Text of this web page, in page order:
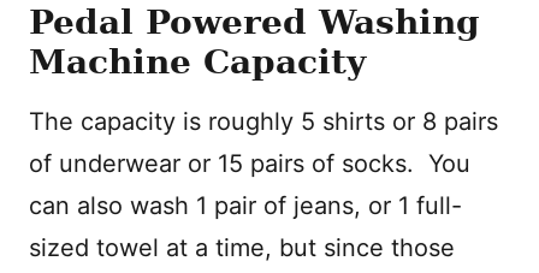
Pedal Powered Washing
Machine Capacity
The capacity is roughly 5 shirts or 8 pairs
of underwear or 15 pairs of socks. You
can also wash 1 pair of jeans, or 1 full-
sized towel at a time, but since those